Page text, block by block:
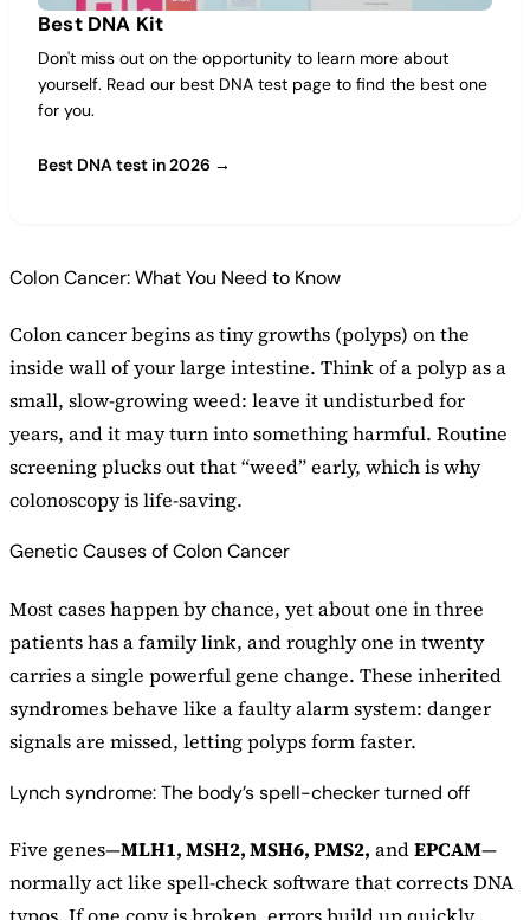
Best DNA Kit
Don't miss out on the opportunity to learn more about
yourself. Read our best DNA test page to find the best one
for you.
Best DNA test in 2026 →
Colon Cancer: What You Need to Know
Colon cancer begins as tiny growths (polyps) on the
inside wall of your large intestine. Think of a polyp as a
small, slow-growing weed: leave it undisturbed for
years, and it may turn into something harmful. Routine
screening plucks out that “weed” early, which is why
colonoscopy is life-saving.
Genetic Causes of Colon Cancer
Most cases happen by chance, yet about one in three
patients has a family link, and roughly one in twenty
carries a single powerful gene change. These inherited
syndromes behave like a faulty alarm system: danger
signals are missed, letting polyps form faster.
Lynch syndrome: The body’s spell-checker turned off
Five genes—MLH1, MSH2, MSH6, PMS2, andEPCAM—
normally act like spell-check software that corrects DNA